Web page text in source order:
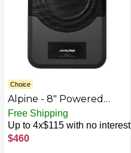
Choice
Alpine - 8" Powered
Subwoofer System -
Black
Free Shipping
Up to 4x$115 with no interest
$460